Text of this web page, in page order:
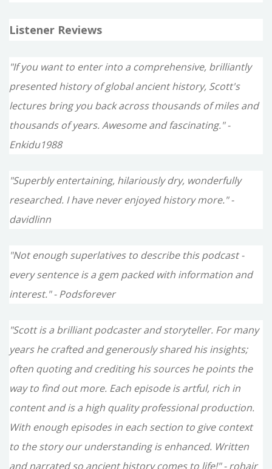
Listener Reviews
"If you want to enter into a comprehensive, brilliantly
presented history of global ancient history, Scott's
lectures bring you back across thousands of miles and
thousands of years. Awesome and fascinating." -
Enkidu1988
"Superbly entertaining, hilariously dry, wonderfully
researched. I have never enjoyed history more." -
davidlinn
"Not enough superlatives to describe this podcast -
every sentence is a gem packed with information and
interest." - Podsforever
"Scott is a brilliant podcaster and storyteller. For many
years he crafted and generously shared his insights;
often quoting and crediting his sources he points the
way to find out more. Each episode is artful, rich in
content and is a high quality professional production.
With enough episodes in each section to give context
to the story our understanding is enhanced. Written
and narrated so ancient history comes to life!" - rohair